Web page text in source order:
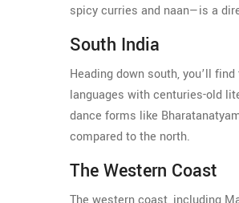
spicy curries and naan—is a
South India
Heading down south, you’ll
languages with centuries-old
dance forms like
compared to the north.
The Western Coast